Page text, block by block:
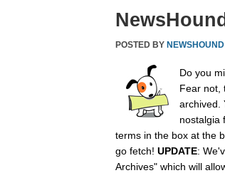
POSTED BY
Do you
Fear not,
archived.
nostalgia
terms in the box at the
go fetch! UPDATE:
Archives" which will